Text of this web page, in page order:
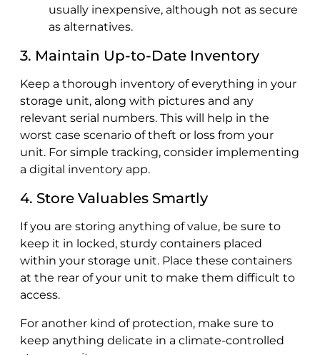
usually inexpensive, although not as secure
as alternatives.
3. Maintain Up-to-Date Inventory
Keep a thorough inventory of everything in your
storage unit, along with pictures and any
relevant serial numbers. This will help in the
worst case scenario of theft or loss from your
unit. For simple tracking, consider implementing
a digital inventory app.
4. Store Valuables Smartly
If you are storing anything of value, be sure to
keep it in locked, sturdy containers placed
within your storage unit. Place these containers
at the rear of your unit to make them difficult to
access.
For another kind of protection, make sure to
keep anything delicate in a climate-controlled